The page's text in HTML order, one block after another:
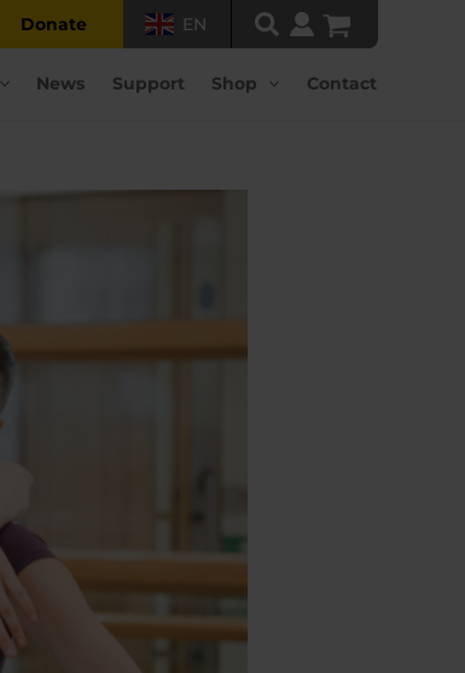
News Support Shop Contact
Donate EN